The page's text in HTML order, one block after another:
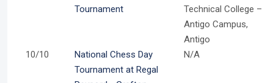
Tournament
Technical College –
Antigo Campus,
Antigo
10/10
National Chess Day
Tournament at Regal
N/A